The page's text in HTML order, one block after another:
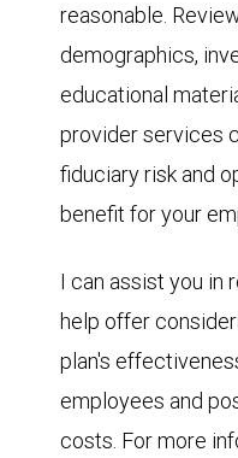
reasonable.
demographics,
educational
provider services
fiduciary risk and
benefit for your
I can assist you in
help offer
plan's
employees and
costs. For more